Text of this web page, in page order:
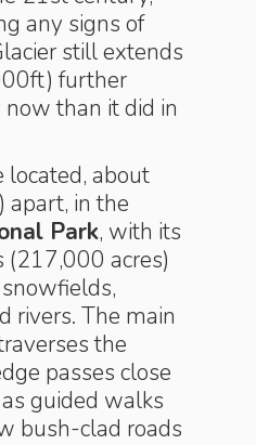
any signs of
still extends
further
than it did in
located, about
apart, in the
Park, with its
acres)
rivers. The main
the
passes close
guided walks
bush-clad roads